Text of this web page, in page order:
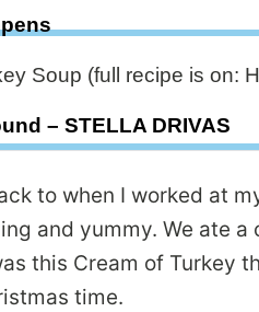
Soup (full recipe is on:
– STELLA DRIVAS
to when I worked at
and yummy. We ate
this Cream of Turkey
time.